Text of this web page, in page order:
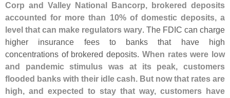
Corp and Valley National Bancorp, brokered deposits
accounted for more than 10% of domestic deposits, a
level that can make regulators wary. The FDIC can charge
higher insurance fees to banks that have high
concentrations of brokered deposits. When rates were low
and pandemic stimulus was at its peak, customers
flooded banks with their idle cash. But now that rates are
high, and expected to stay that way, customers have